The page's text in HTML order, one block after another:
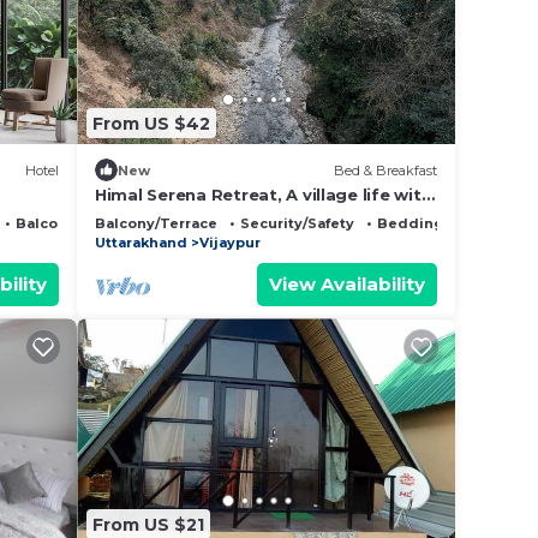
Hotel
Balcony/Terrace
From US $42
New Bed & Breakfast
Himal Serena Retreat, A village life with
Himalaya View, Bageshwar,
Uttarakhand
Balcony/Terrace Security/Safety
Bedding/Linens
Uttarakhand
Vijaypur
View Availability
From US $21